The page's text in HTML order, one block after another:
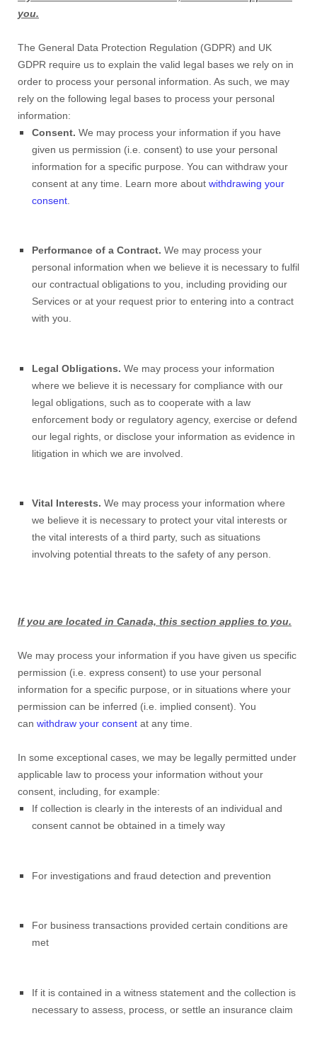
you.
The General Data Protection Regulation (GDPR) and UK
GDPR require us to explain the valid legal bases we rely on in
order to process your personal information. As such, we may
rely on the following legal bases to process your personal
information:
Consent. We may process your information if you have
given us permission (i.e. consent) to use your personal
information for a specific purpose. You can withdraw your
consent at any time. Learn more about withdrawing your
consent
Performance of a Contract. We may process your
personal information when we believe it is necessary to fulfil
our contractual obligations to you, including providing our
Services or at your request prior to entering into a contract
with you.
Legal Obligations. We may process your information
where we believe it is necessary for compliance with our
legal obligations, such as to cooperate with a law
enforcement body or regulatory agency, exercise or defend
our legal rights, or disclose your information as evidence in
litigation in which we are involved.
Vital Interests. We may process your information where
we believe it is necessary to protect your vital interests or
the vital interests of a third party, such as situations
involving potential threats to the safety of any person.
If you are located in Canada, this section applies to you.
We may process your information if you have given us specific
permission (i.e. express consent) to use your personal
information for a specific purpose, or in situations where your
permission can be inferred (i.e. implied consent). You
can withdraw your consent at any time.
In some exceptional cases, we may be legally permitted under
applicable law to process your information without your
consent, including, for example:
If collection is clearly in the interests of an individual and
consent cannot be obtained in a timely way
For investigations and fraud detection and prevention
For business transactions provided certain conditions are
met
If it is contained in a witness statement and the collection is
necessary to assess, process, or settle an insurance claim